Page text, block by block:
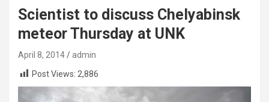
Scientist to discuss Chelyabinsk
meteor Thursday at UNK
April 8, 2014
admin
Post Views: 2,886